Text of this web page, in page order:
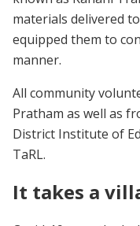
materials delivered
equipped them to
manner.
All community
Pratham as well as
District Institute of
TaRL.
It takes a